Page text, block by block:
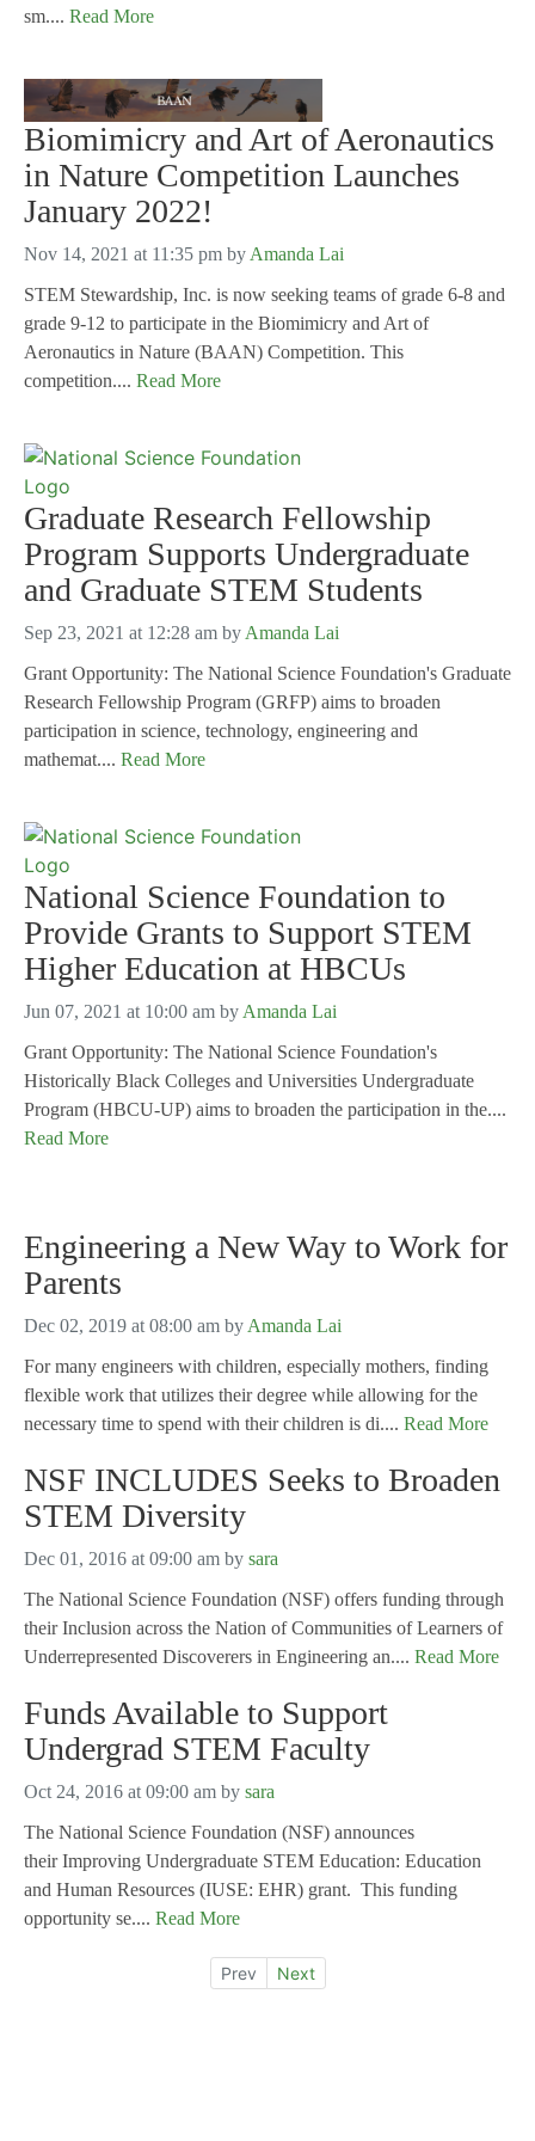
sm.... Read More
Biomimicry and Art of Aeronautics
in Nature Competition Launches
January 2022!
Nov 14, 2021 at 11:35 pm by Amanda Lai
STEM Stewardship, Inc. is now seeking teams of grade 6-8 and
grade 9-12 to participate in the Biomimicry and Art of
Aeronautics in Nature (BAAN) Competition. This
competition.... Read More
Graduate Research Fellowship
Program Supports Undergraduate
and Graduate STEM Students
Sep 23, 2021 at 12:28 am by Amanda Lai
Grant Opportunity: The National Science Foundation's Graduate
Research Fellowship Program (GRFP) aims to broaden
participation in science, technology, engineering and
mathemat.... Read More
National Science Foundation to
Provide Grants to Support STEM
Higher Education at HBCUs
Jun 07, 2021 at 10:00 am by Amanda Lai
Grant Opportunity: The National Science Foundation's
Historically Black Colleges and Universities Undergraduate
Program (HBCU-UP) aims to broaden the participation in the....
Read More
Engineering a New Way to Work for
Parents
Dec 02, 2019 at 08:00 am by Amanda Lai
For many engineers with children, especially mothers, finding
flexible work that utilizes their degree while allowing for the
necessary time to spend with their children is di.... Read More
NSF INCLUDES Seeks to Broaden
STEM Diversity
Dec 01, 2016 at 09:00 am by sara
The National Science Foundation (NSF) offers funding through
their Inclusion across the Nation of Communities of Learners of
Underrepresented Discoverers in Engineering an.... Read More
Funds Available to Support
Undergrad STEM Faculty
Oct 24, 2016 at 09:00 am by sara
The National Science Foundation (NSF) announces
their Improving Undergraduate STEM Education: Education
and Human Resources (IUSE: EHR) grant. This funding
opportunity se.... Read More
Prev Next